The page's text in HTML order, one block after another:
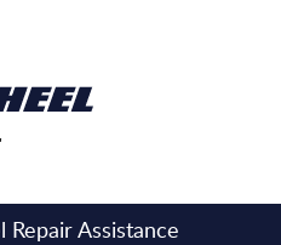
Assistance